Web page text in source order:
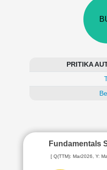
PRITIKA
Fundamentals
[ Q(TTM): Mar2026, Y: